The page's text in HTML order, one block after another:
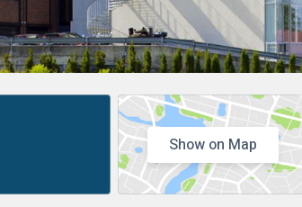
Show on Map